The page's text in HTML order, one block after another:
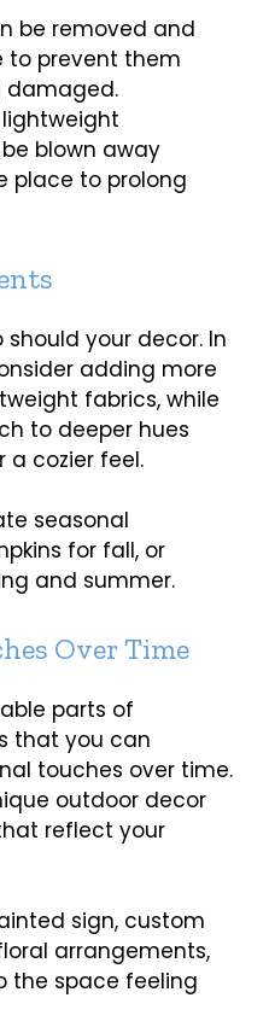
be removed and
to prevent them
damaged.
blown away
place to prolong
your decor. In
adding more
fabrics, while
to deeper hues
a cozier feel.
seasonal
for fall, or
and summer.
Over Time
parts of
that you can
touches over time.
outdoor decor
reflect your
sign, custom
arrangements,
the space feeling